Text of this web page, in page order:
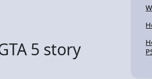
5 story